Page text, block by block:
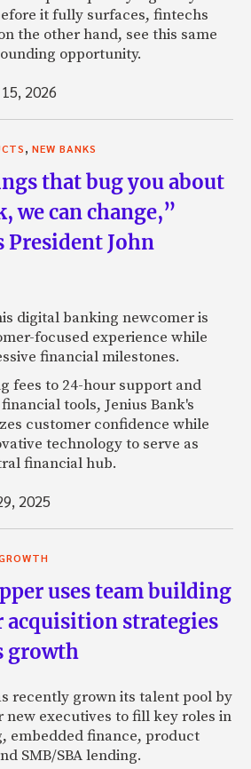
it fully surfaces, fintechs
the other hand, see this same
opportunity.
2026
NEW BANKS
that bug you about
we can change,”
President John
digital banking newcomer is
focused experience while
financial milestones.
fees to 24-hour support and
tools, Jenius Bank's
customer confidence while
technology to serve as
financial hub.
2025
uses team building
acquisition strategies
growth
recently grown its talent pool by
new executives to fill key roles in
embedded finance, product
SMB/SBA lending.